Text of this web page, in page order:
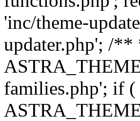
'inc/theme-
updater.php'; /**
families.php'; if